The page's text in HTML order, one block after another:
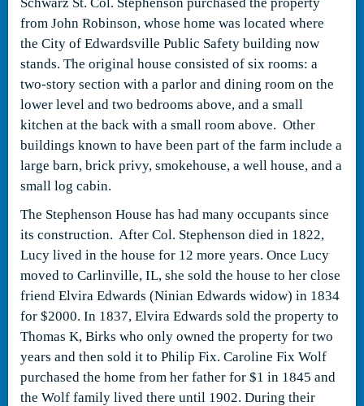
from John Robinson, whose home was located where
the City of Edwardsville Public Safety building now
stands. The original house consisted of six rooms: a
two-story section with a parlor and dining room on the
lower level and two bedrooms above, and a small
kitchen at the back with a small room above. Other
buildings known to have been part of the farm include a
large barn, brick privy, smokehouse, a well house, and a
small log cabin.
The Stephenson House has had many occupants since
its construction. After Col. Stephenson died in 1822,
Lucy lived in the house for 12 more years. Once Lucy
moved to Carlinville, IL, she sold the house to her close
friend Elvira Edwards (Ninian Edwards widow) in 1834
for $2000. In 1837, Elvira Edwards sold the property to
Thomas K, Birks who only owned the property for two
years and then sold it to Philip Fix. Caroline Fix Wolf
purchased the home from her father for $1 in 1845 and
the Wolf family lived there until 1902. During their